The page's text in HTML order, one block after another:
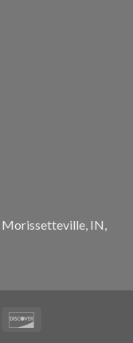
Morissetteville, IN,